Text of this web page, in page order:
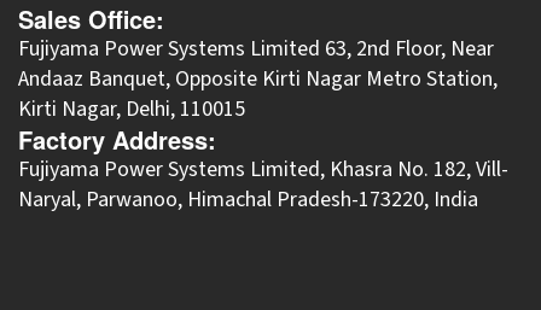
Sales Office:
Fujiyama Power Systems Limited 63, 2nd Floor, Near
Andaaz Banquet, Opposite Kirti Nagar Metro Station,
Kirti Nagar, Delhi, 110015
Factory Address:
​Fujiyama Power Systems Limited, Khasra No. 182, Vill-
Naryal, Parwanoo, Himachal Pradesh-173220, India